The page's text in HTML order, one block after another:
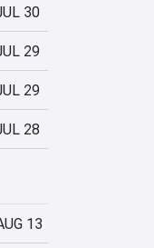
30
29
29
28
13